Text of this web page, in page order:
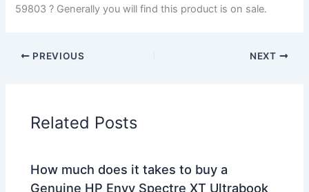
59803 ? Generally you will find this product is on sale.
PREVIOUS NEXT
Related Posts
How much does it takes to buy a
Genuine HP Envy Spectre XT Ultrabook